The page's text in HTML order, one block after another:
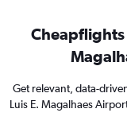
Cheapflights
Get relevant, data-
Luis E. Magalhaes